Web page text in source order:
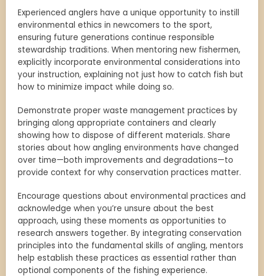
Experienced anglers have a unique opportunity to instill
environmental ethics in newcomers to the sport,
ensuring future generations continue responsible
stewardship traditions. When mentoring new fishermen,
explicitly incorporate environmental considerations into
your instruction, explaining not just how to catch fish but
how to minimize impact while doing so.
Demonstrate proper waste management practices by
bringing along appropriate containers and clearly
showing how to dispose of different materials. Share
stories about how angling environments have changed
over time—both improvements and degradations—to
provide context for why conservation practices matter.
Encourage questions about environmental practices and
acknowledge when you’re unsure about the best
approach, using these moments as opportunities to
research answers together. By integrating conservation
principles into the fundamental skills of angling, mentors
help establish these practices as essential rather than
optional components of the fishing experience.